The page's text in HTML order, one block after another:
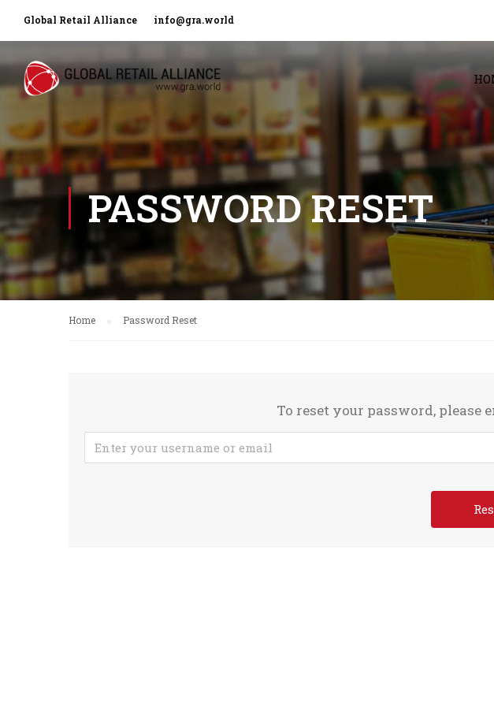
Global Retail Alliance info@gra.world
PASSWORD RESET
Home Password Reset
To reset your password, please